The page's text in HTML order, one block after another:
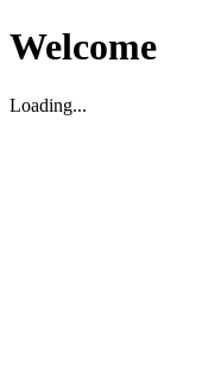
Welcome
Loading...